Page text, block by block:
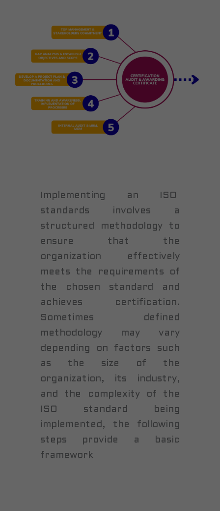
Implementing an ISO
standards involves a
structured methodology to
ensure that the
organization effectively
meets the requirements of
the chosen standard and
achieves certification.
Sometimes defined
methodology may vary
depending on factors such
as the size of the
organization, its industry,
and the complexity of the
ISO standard being
implemented, the following
steps provide a basic
framework